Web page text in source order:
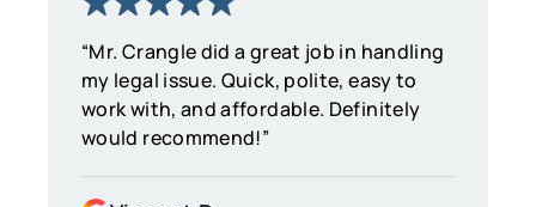
“Mr. Crangle did a great job in handling
my legal issue. Quick, polite, easy to
work with, and affordable. Definitely
would recommend!”